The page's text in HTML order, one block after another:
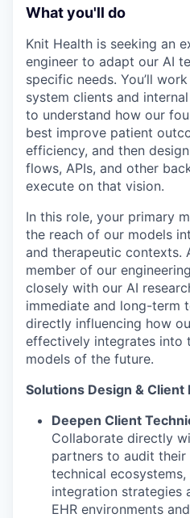
What you'll do
Knit Health is seeking an
engineer to adapt our AI
specific needs. You’ll
system clients and
to understand how our
best improve patient
efficiency, and then
flows, APIs, and other
execute on that vision.
In this role, your primary
the reach of our models
and therapeutic contexts.
member of our
closely with our AI
immediate and long-term
directly influencing how
effectively integrates into
models of the future.
Solutions Design & Client
Deepen Client
Collaborate directly
partners to audit
technical
integration strategies
EHR environments